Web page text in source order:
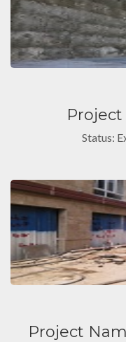
Project
Status:
Project